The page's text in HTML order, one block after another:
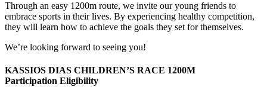
Through an easy 1200m route, we invite our young friends to
embrace sports in their lives. By experiencing healthy competition,
they will learn how to achieve the goals they set for themselves.
We’re looking forward to seeing you!
KASSIOS DIAS CHILDREN’S RACE 1200M
Participation Eligibility